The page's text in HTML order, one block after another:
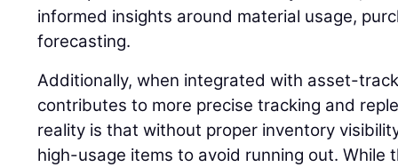
informed insights around material usage,
forecasting.
Additionally, when integrated with asset-
contributes to more precise tracking and
reality is that without proper inventory
high-usage items to avoid running out. While